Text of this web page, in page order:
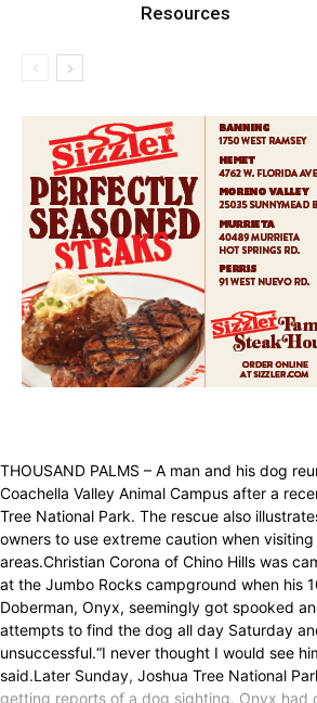
Resources
THOUSAND PALMS – A man and his dog
Coachella Valley Animal Campus after a
Tree National Park. The rescue also
owners to use extreme caution when
areas.Christian Corona of Chino Hills was
at the Jumbo Rocks campground when his
Doberman, Onyx, seemingly got spooked
attempts to find the dog all day Saturday
unsuccessful.“I never thought I would see
said.Later Sunday, Joshua Tree National
getting reports of a dog sighting. Onyx had